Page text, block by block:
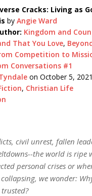
Cracks: Living as
by Angie Ward
Kingdom and
That You Love,
Competition to
Conversations #1
on October 5, 2021
, Christian Life
civil unrest, fallen
the world is ripe
personal crises or
collapsing, we wonder: